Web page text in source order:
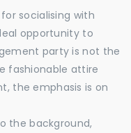
socialising with
opportunity to
party is not the
fashionable attire
the emphasis is on
the background,